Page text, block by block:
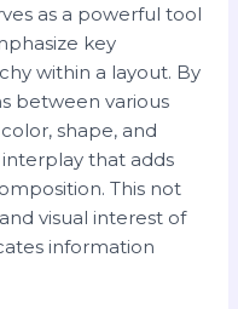
as a powerful tool
key
within a layout. By
between various
shape, and
that adds
This not
visual interest of
information